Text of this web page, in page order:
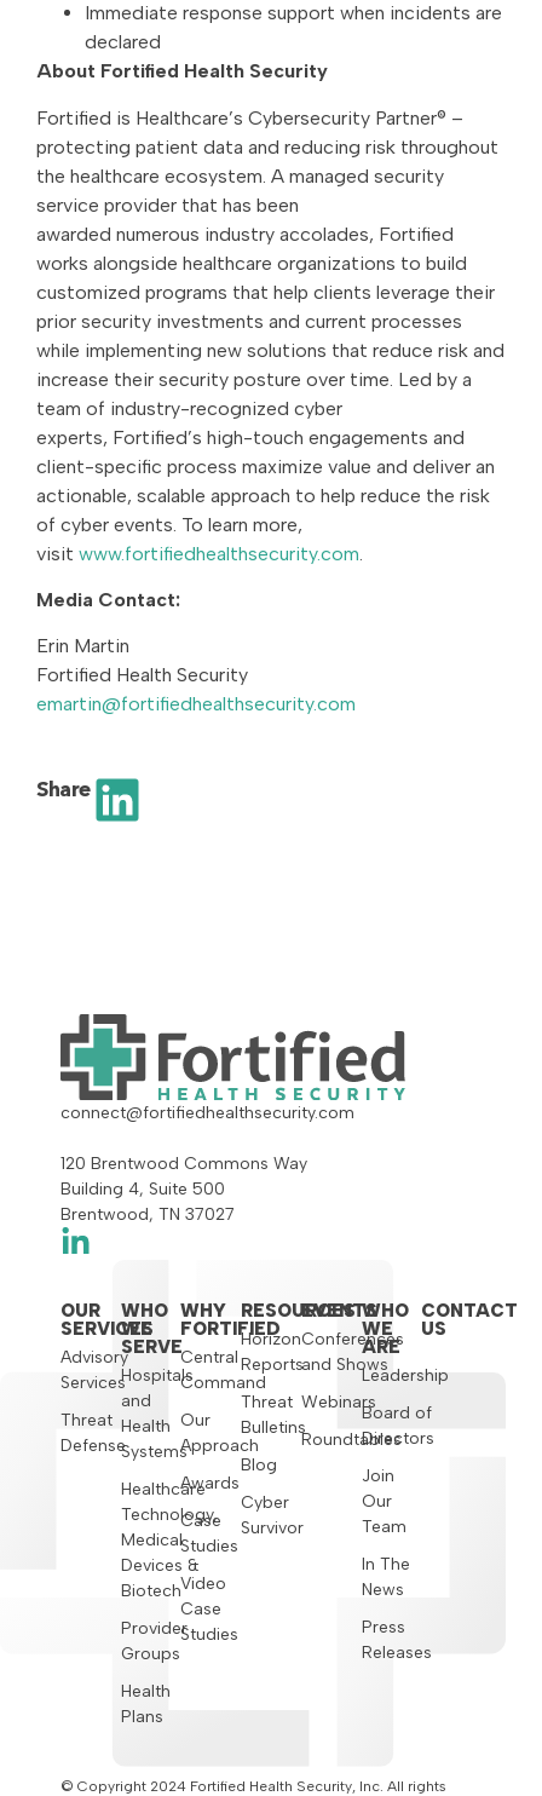
Immediate response support when incidents are
declared
About Fortified Health Security
Fortified is Healthcare’s Cybersecurity Partner® –
protecting patient data and reducing risk throughout
the healthcare ecosystem. A managed security
service provider that has been
awarded numerous industry accolades, Fortified
works alongside healthcare organizations to build
customized programs that help clients leverage their
prior security investments and current processes
while implementing new solutions that reduce risk and
increase their security posture over time. Led by a
team of industry-recognized cyber
experts, Fortified’s high-touch engagements and
client-specific process maximize value and deliver an
actionable, scalable approach to help reduce the risk
of cyber events. To learn more,
visit www.fortifiedhealthsecurity.com
Media Contact:
Erin Martin
Fortified Health Security
emartin@fortifiedhealthsecurity.com
Share
connect@fortifiedhealthsecurity.com
120 Brentwood Commons Way
Building 4, Suite 500
Brentwood, TN 37027
OUR
SERVICES
Advisory
Services
Threat
Defense
WHO
WE
SERVE
Hospitals
and
Health
Systems
Healthcare
Technology,
Medical
Devices &
Biotech
Provider
Groups
Health
Plans
WHY
FORTIFIED
Central
Command
Our
Approach
Awards
Case
Studies
Video
Case
Studies
RESOURCES
Horizon
Reports
Threat
Bulletins
Blog
Cyber
Survivor
EVENTS
Conferences
and Shows
Webinars
Roundtables
WHO
WE
ARE
Leadership
Board of
Directors
Join
Our
Team
In The
News
Press
Releases
CONTACT
US
© Copyright 2024 Fortified Health Security, Inc. All rights